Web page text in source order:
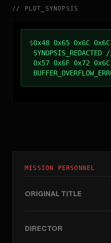
// PLOT_SYNOPSIS
$0x48 0x65 0x6C
SYNOPSIS_REDACTED
0x57 0x6F 0x72
MISSION PERSONNEL
ORIGINAL TITLE
DIRECTOR